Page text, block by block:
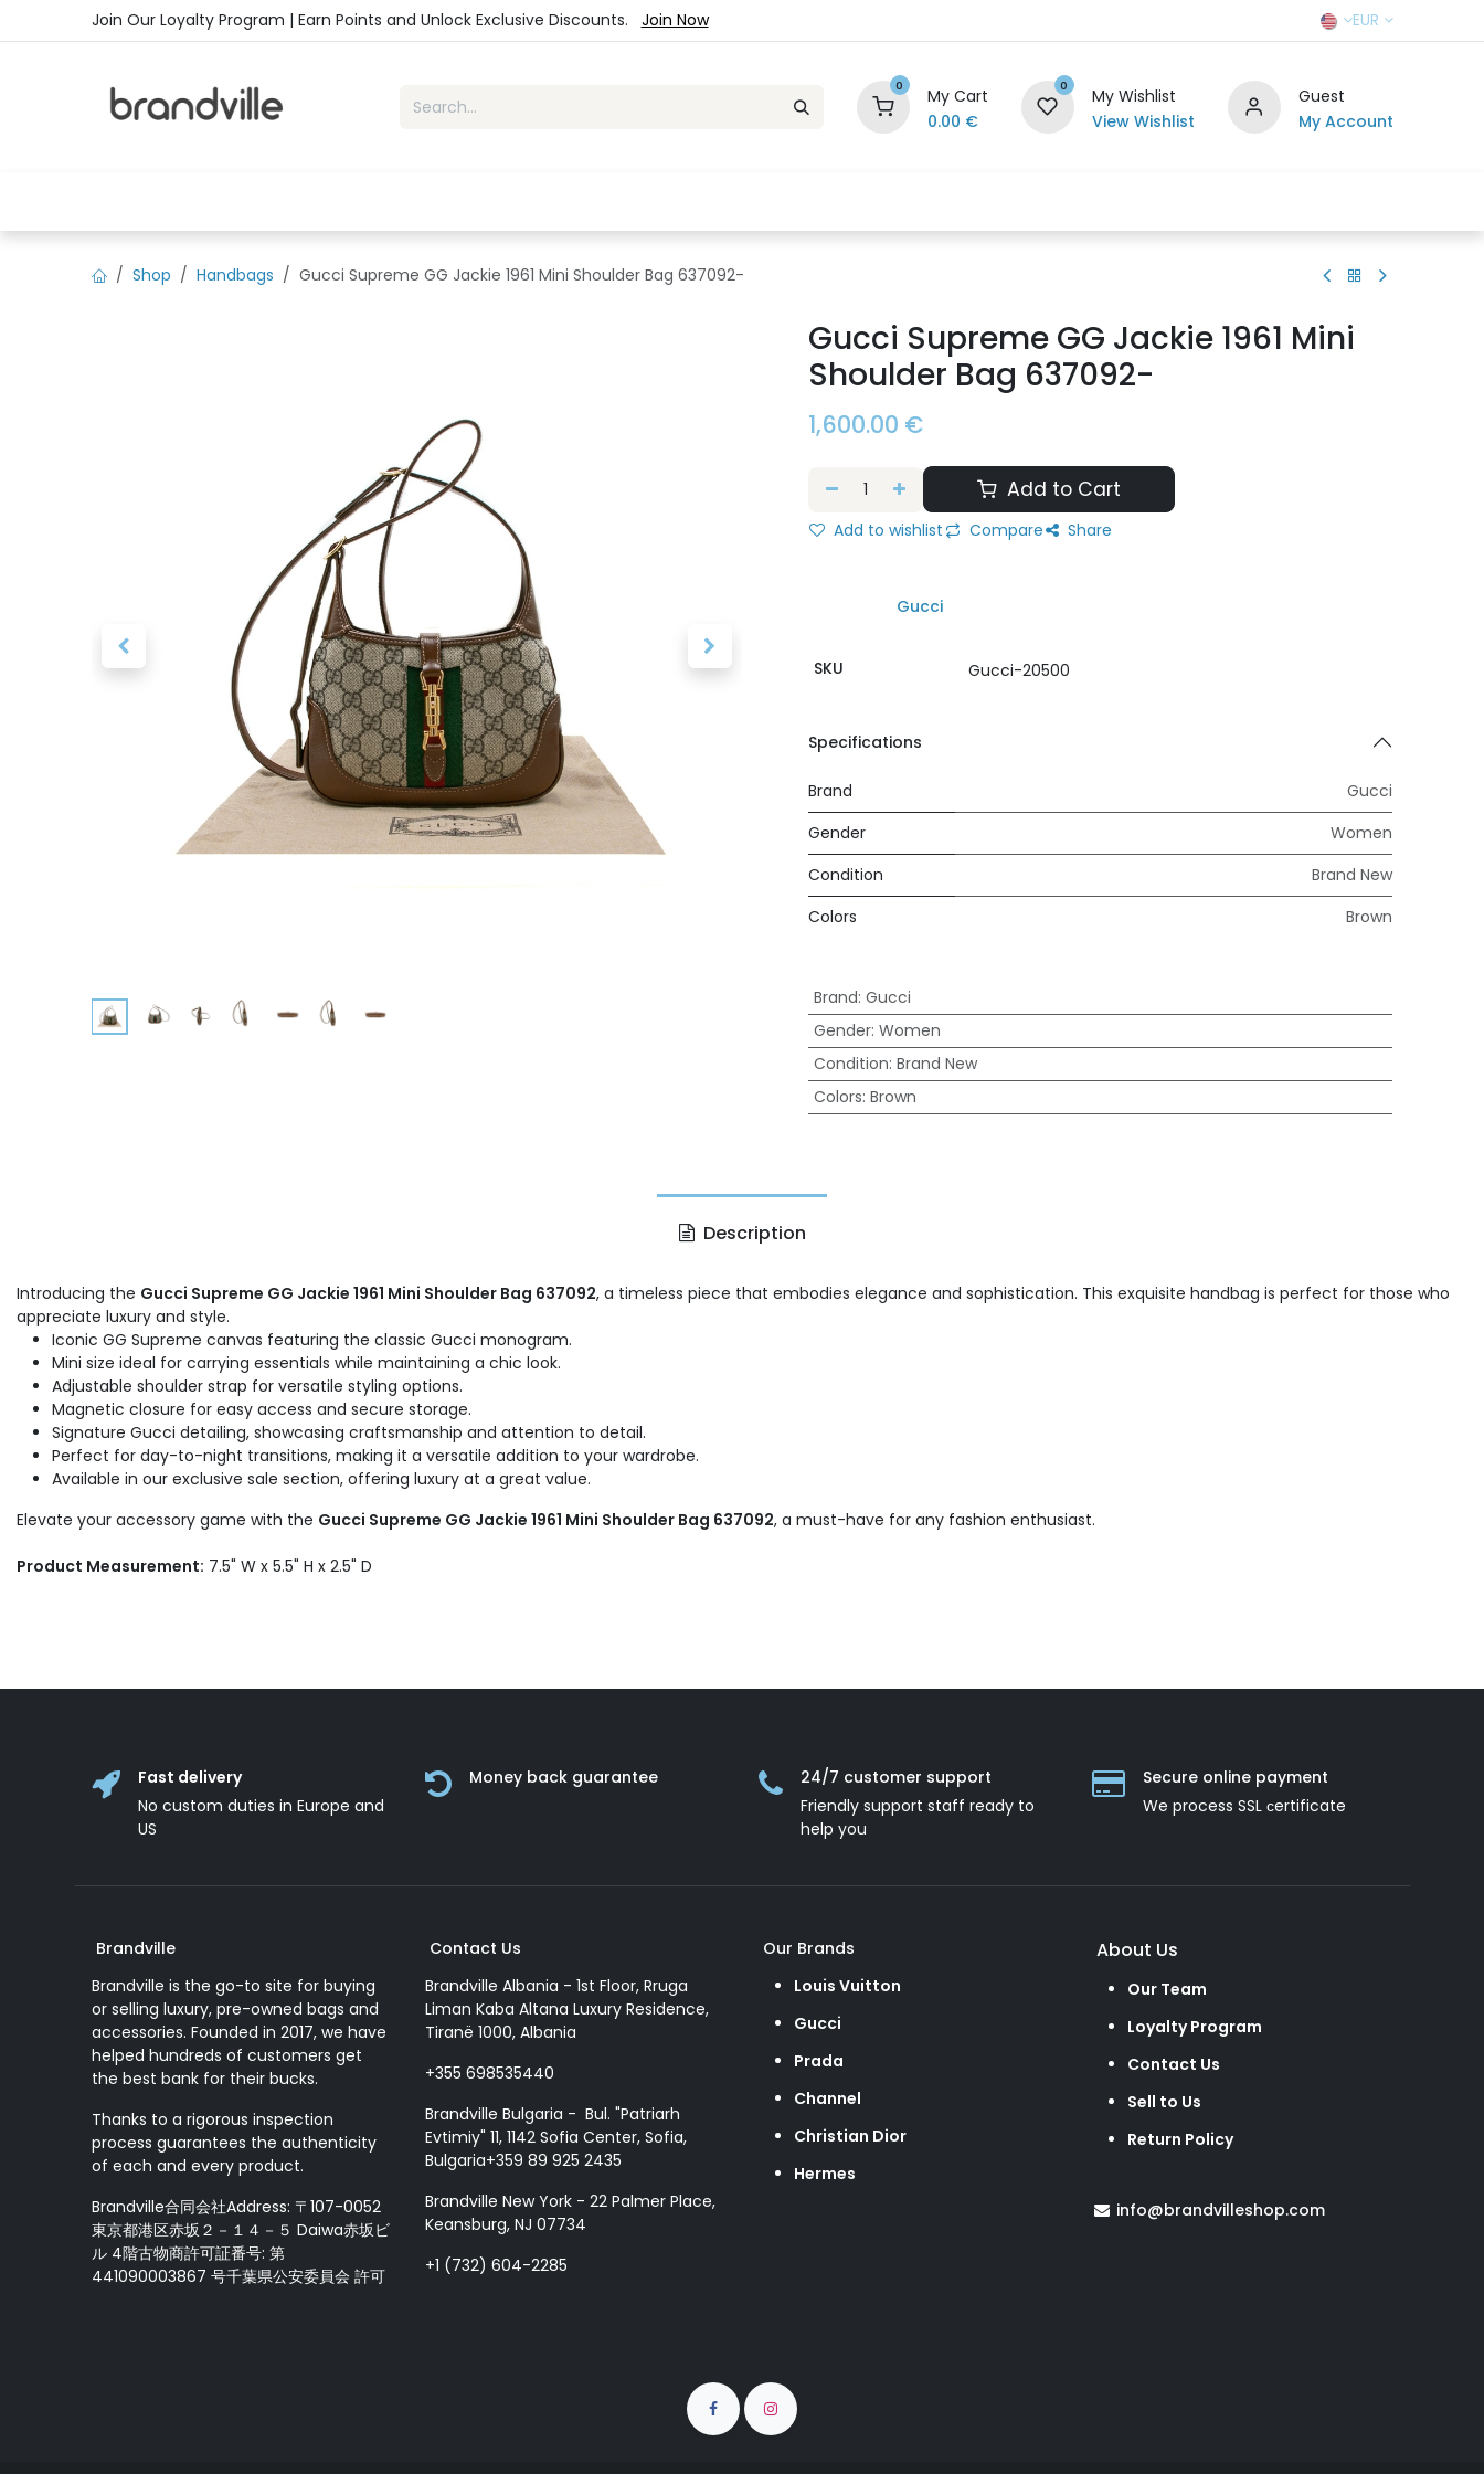
Skip to ContentJoin Our Loyalty Program | Earn Points and Unlock Exclusive Discounts. Join Now EUR
0
My Cart
0.00 €
0
My Wishlist
View Wishlist
Guest
My Account
Shop Handbags Gucci Supreme GG Jackie 1961 Mini Shoulder Bag 637092-
Gucci Supreme GG Jackie 1961 Mini
Shoulder Bag 637092-
1,600.00 €
Add to Cart
Add to wishlist Compare Share
Gucci
SKU Gucci-20500
Specifications
Brand
Gucci
Gender
Women
Condition
Brand New
Colors
Brown
Brand: Gucci
Gender: Women
Condition: Brand New
Colors: Brown
Description
Introducing the Gucci Supreme GG Jackie 1961 Mini Shoulder Bag 637092, a timeless piece that embodies elegance and sophistication. This exquisite handbag is perfect for those who
appreciate luxury and style.
Iconic GG Supreme canvas featuring the classic Gucci monogram.
Mini size ideal for carrying essentials while maintaining a chic look.
Adjustable shoulder strap for versatile styling options.
Magnetic closure for easy access and secure storage.
Signature Gucci detailing, showcasing craftsmanship and attention to detail.
Perfect for day-to-night transitions, making it a versatile addition to your wardrobe.
Available in our exclusive sale section, offering luxury at a great value.
Elevate your accessory game with the Gucci Supreme GG Jackie 1961 Mini Shoulder Bag 637092, a must-have for any fashion enthusiast.
Product Measurement: 7.5" W x 5.5" H x 2.5" D
Fast delivery
No custom duties in Europe and
US
Money back guarantee
24/7 customer support
Friendly support staff ready to
help you
Secure online payment
We process SSL сertificate
Brandville
Brandville is the go-to site for buying
or selling luxury, pre-owned bags and
accessories. Founded in 2017, we have
helped hundreds of customers get
the best bank for their bucks.
Thanks to a rigorous inspection
process guarantees the authenticity
of each and every product.
Brandville合同会社Address: 〒107-0052
東京都港区赤坂２－１４－５ Daiwa赤坂ビ
ル 4階古物商許可証番号: 第
441090003867 号千葉県公安委員会 許可
Contact Us
Brandville Albania - 1st Floor, Rruga
Liman Kaba Altana Luxury Residence,
Tiranë 1000, Albania
+355 698535440
Brandville Bulgaria - Bul. "Patriarh
Evtimiy" 11, 1142 Sofia Center, Sofia,
Bulgaria+359 89 925 2435
Brandville New York - 22 Palmer Place,
Keansburg, NJ 07734
+1 (732) 604-2285
Our Brands
Louis Vuitton
Gucci
Prada
Channel
Christian Dior
Hermes
About Us
Our Team
Loyalty Program
Contact Us
Sell to Us
Return Policy
info@brandvilleshop.com